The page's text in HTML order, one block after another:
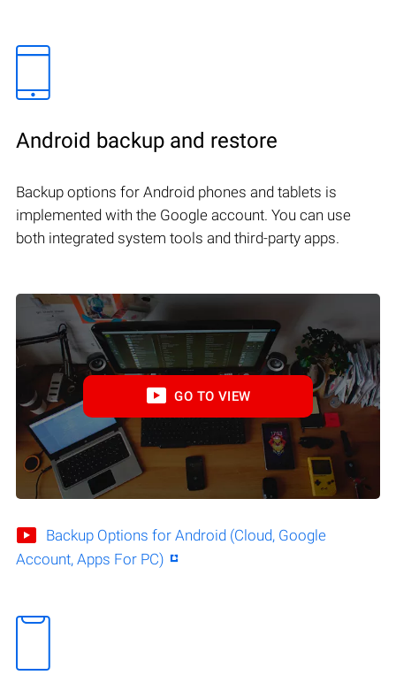
Android backup and restore
Backup options for Android phones and tablets is
implemented with the Google account. You can use
both integrated system tools and third-party apps.
GO TO VIEW
Backup Options for Android (Cloud, Google
Account, Apps For PC)